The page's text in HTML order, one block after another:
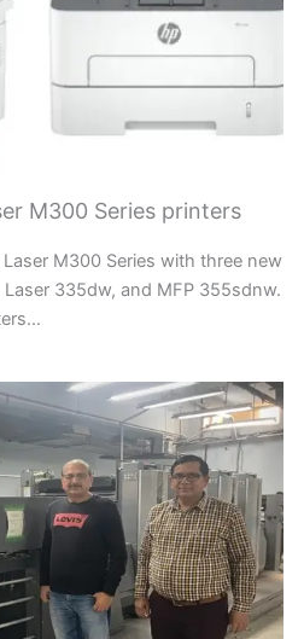
M300 Series printers
M300 Series with three new
335dw, and MFP 355sdnw.